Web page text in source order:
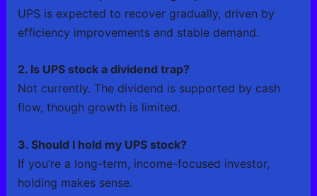
UPS is expected to recover gradually, driven by
efficiency improvements and stable demand.
2. Is UPS stock a dividend trap?
Not currently. The dividend is supported by cash
flow, though growth is limited.
3. Should I hold my UPS stock?
If you’re a long-term, income-focused investor,
holding makes sense.